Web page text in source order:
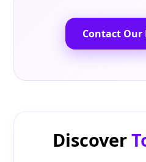
Contact Our
Discover